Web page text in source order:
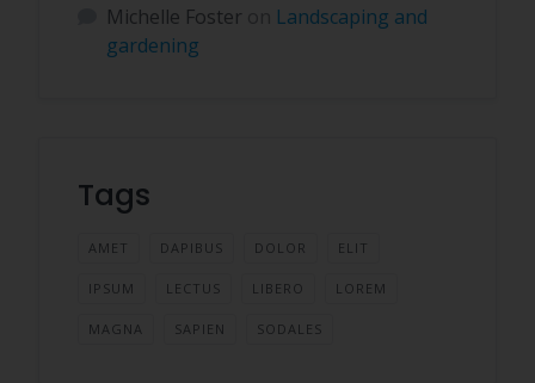
Michelle Foster
Landscaping and
gardening
Tags
AMET DAPIBUS DOLOR ELIT
IPSUM LECTUS LIBERO LOREM
MAGNA SAPIEN SODALES